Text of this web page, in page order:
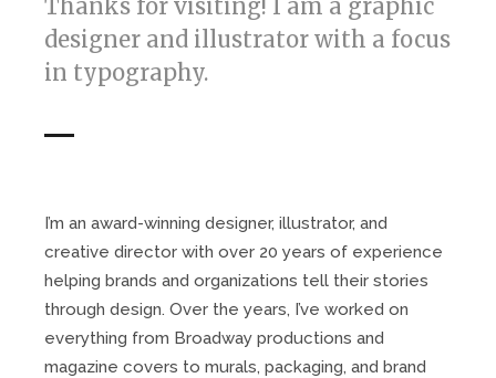
Thanks for visiting! I am a graphic
designer and illustrator with a focus
in typography.
I’m an award-winning designer, illustrator, and
creative director with over 20 years of experience
helping brands and organizations tell their stories
through design. Over the years, I’ve worked on
everything from Broadway productions and
magazine covers to murals, packaging, and brand